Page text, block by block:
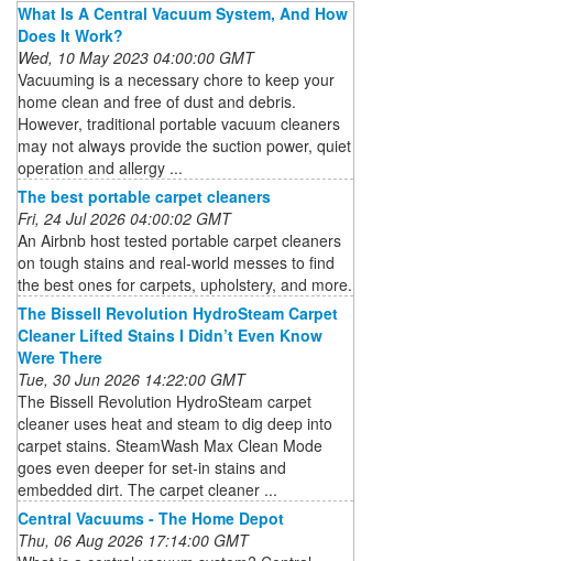
What Is A Central Vacuum System, And How
Does It Work?
Wed, 10 May 2023 04:00:00 GMT
Vacuuming is a necessary chore to keep your
home clean and free of dust and debris.
However, traditional portable vacuum cleaners
may not always provide the suction power, quiet
operation and allergy ...
The best portable carpet cleaners
Fri, 24 Jul 2026 04:00:02 GMT
An Airbnb host tested portable carpet cleaners
on tough stains and real-world messes to find
the best ones for carpets, upholstery, and more.
The Bissell Revolution HydroSteam Carpet
Cleaner Lifted Stains I Didn’t Even Know
Were There
Tue, 30 Jun 2026 14:22:00 GMT
The Bissell Revolution HydroSteam carpet
cleaner uses heat and steam to dig deep into
carpet stains. SteamWash Max Clean Mode
goes even deeper for set-in stains and
embedded dirt. The carpet cleaner ...
Central Vacuums - The Home Depot
Thu, 06 Aug 2026 17:14:00 GMT